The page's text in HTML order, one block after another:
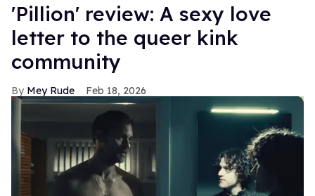
'Pillion' review: A sexy love
letter to the queer kink
community
Mey Rude Feb 18, 2026